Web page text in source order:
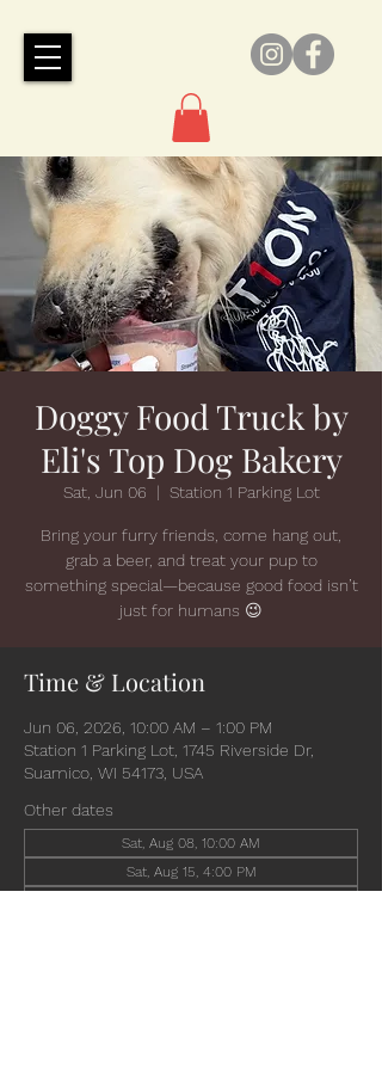
Doggy Food Truck by
Eli's Top Dog Bakery
Sat, Jun 06
  |
Station 1 Parking Lot
Bring your furry friends, come hang out,
grab a beer, and treat your pup to
something special—because good food isn’t
just for humans 😉
Time & Location
Jun 06, 2026, 10:00 AM – 1:00 PM
Station 1 Parking Lot, 1745 Riverside Dr,
Suamico, WI 54173, USA
Other dates
Sat, Aug 08, 10:00 AM
Sat, Aug 15, 4:00 PM